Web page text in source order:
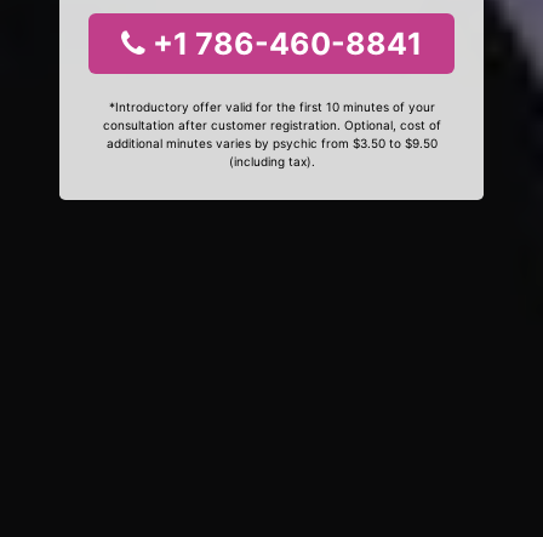
+1 786-460-8841
*Introductory offer valid for the first 10 minutes of your
consultation after customer registration. Optional, cost of
additional minutes varies by psychic from $3.50 to $9.50
(including tax).